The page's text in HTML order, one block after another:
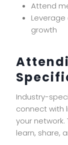
Attend
growth
Industry-
connect with
your
learn, share,